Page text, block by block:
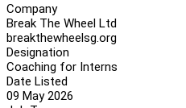
Company
Break The Wheel Ltd
breakthewheelsg.org
Designation
Coaching for Interns
Date Listed
09 May 2026